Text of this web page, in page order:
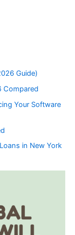
Guide)
Compared
Your Software
in New York